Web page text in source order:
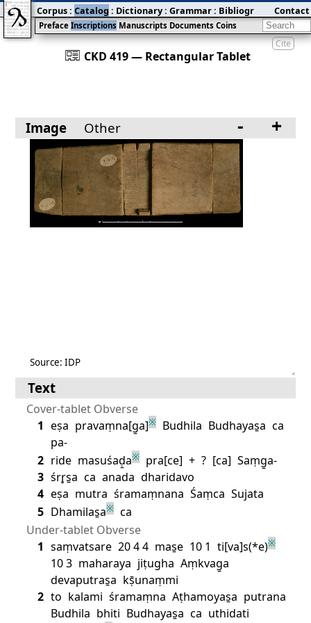
Cite
󰀀 CKD 419 — Rectangular Tablet
Preface Inscriptions Manuscripts Documents Coins
Corpus: Catalog : Dictionary: Grammar: Bibliography:Blog
Contact